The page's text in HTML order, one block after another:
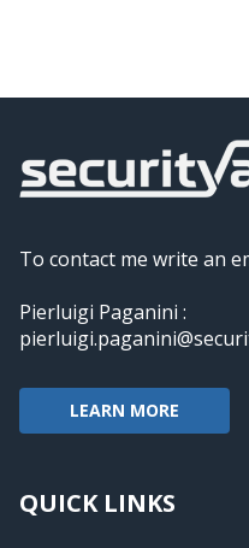
To contact me write an
Pierluigi Paganini :
LEARN MORE
QUICK LINKS